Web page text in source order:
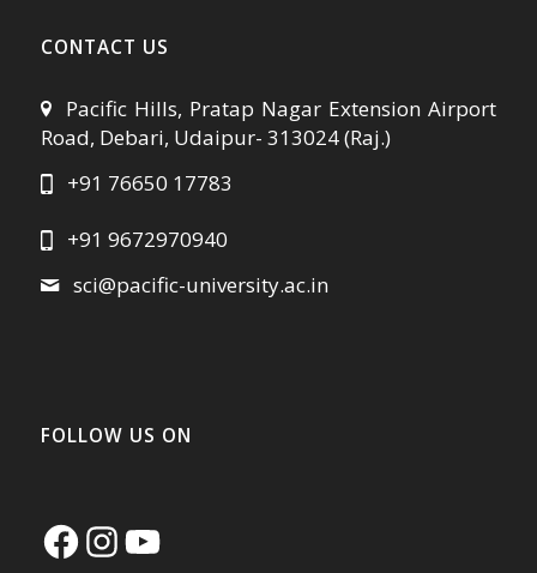
CONTACT US
Pacific Hills, Pratap Nagar Extension Airport
Road, Debari, Udaipur- 313024 (Raj.)
+91 76650 17783
+91 9672970940
sci@pacific-university.ac.in
FOLLOW US ON
FacebookInstagram
YouTube